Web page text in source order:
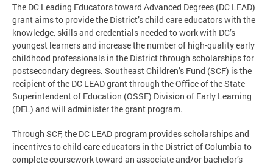
The DC Leading Educators toward Advanced Degrees (DC LEAD)
grant aims to provide the District’s child care educators with the
knowledge, skills and credentials needed to work with DC’s
youngest learners and increase the number of high-quality early
childhood professionals in the District through scholarships for
postsecondary degrees. Southeast Children’s Fund (SCF) is the
recipient of the DC LEAD grant through the Office of the State
Superintendent of Education (OSSE) Division of Early Learning
(DEL) and will administer the grant program.
Through SCF, the DC LEAD program provides scholarships and
incentives to child care educators in the District of Columbia to
complete coursework toward an associate and/or bachelor’s